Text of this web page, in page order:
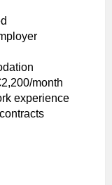
month
experience